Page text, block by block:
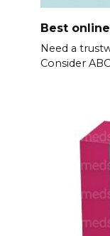
Best
Need a
Consider